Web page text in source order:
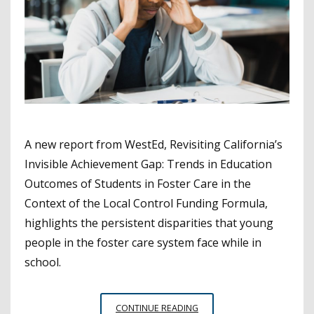
A new report from WestEd, Revisiting California’s
Invisible Achievement Gap: Trends in Education
Outcomes of Students in Foster Care in the
Context of the Local Control Funding Formula,
highlights the persistent disparities that young
people in the foster care system face while in
school.
CONTINUE READING